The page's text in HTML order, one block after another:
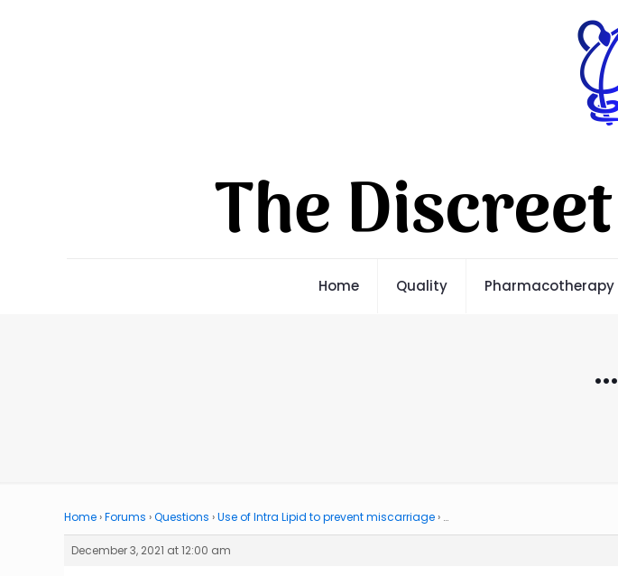
Home Quality Pharmacotherapy
…
Home ›Forums ›Questions ›Use of Intra Lipid to prevent miscarriage › …
December 3, 2021 at 12:00 am